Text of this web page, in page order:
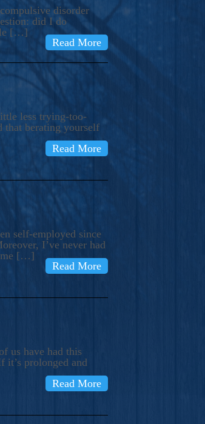
disorder
did I do
[…]
Read More
less trying-too-
that berating yourself
Read More
self-employed since
I’ve never had
me […]
Read More
us have had this
it’s prolonged and
Read More